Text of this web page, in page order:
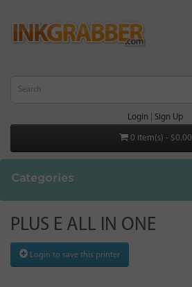
Login Sign Up
0 item(s) - $0.00
Categories
PLUS E ALL IN ONE
Login to save this printer